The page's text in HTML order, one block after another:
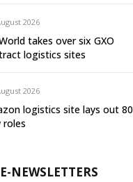
2026
takes over six GXO
logistics sites
2026
logistics site lays out 80
roles
NEWSLETTERS